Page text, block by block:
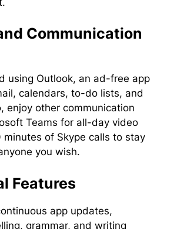
Communication
using Outlook, an ad-free app
calendars, to-do lists, and
enjoy other communication
Teams for all-day video
minutes of Skype calls to stay
you wish.
Features
app updates,
grammar, and writing